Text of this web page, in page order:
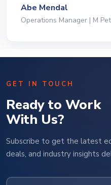
Jeffrey Saval
President | Deli Brands of
GET IN TOUCH
Ready to Work
With Us?
Subscribe to get the latest
deals, and industry insights